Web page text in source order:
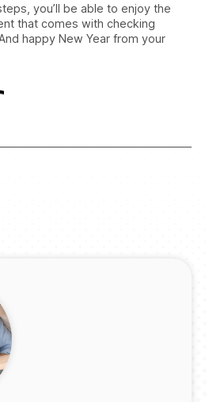
you’ll be able to enjoy the
that comes with checking
happy New Year from your